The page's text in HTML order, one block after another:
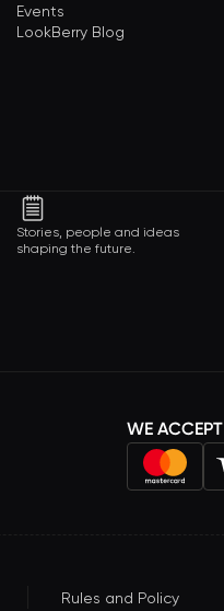
Events
LookBerry Blog
Stories, people and ideas
shaping the future.
WE ACCEPT
Rules and Policy